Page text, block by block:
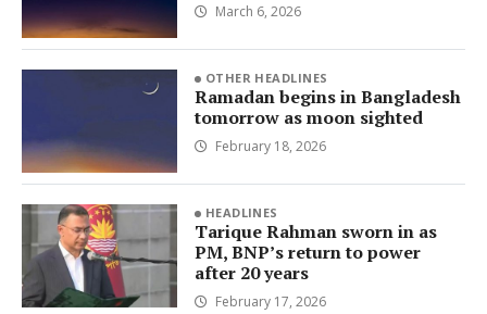
March 6, 2026
OTHER HEADLINES
Ramadan begins in Bangladesh
tomorrow as moon sighted
February 18, 2026
HEADLINES
Tarique Rahman sworn in as
PM, BNP’s return to power
after 20 years
February 17, 2026